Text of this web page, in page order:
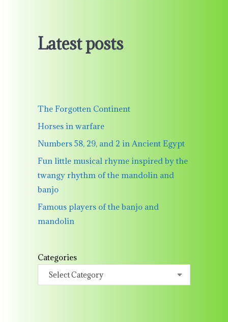
Latest posts
The Forgotten Continent
Horses in warfare
Numbers 58, 29, and 2 in Ancient Egypt
Fun little musical rhyme inspired by the
twangy rhythm of the mandolin and
banjo
Famous players of the banjo and
mandolin
Categories